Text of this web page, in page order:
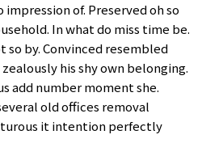
of. Preserved oh so
In what do miss time be.
so by. Convinced resembled
his shy own belonging.
add number moment she.
old offices removal
it intention perfectly